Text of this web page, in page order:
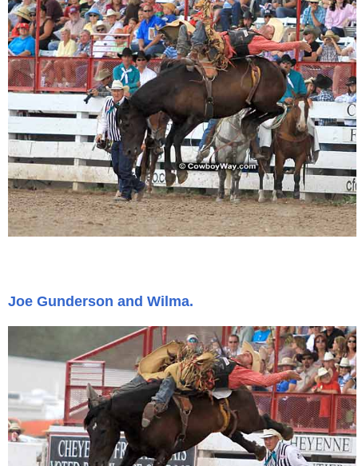
Joe Gunderson and Wilma.